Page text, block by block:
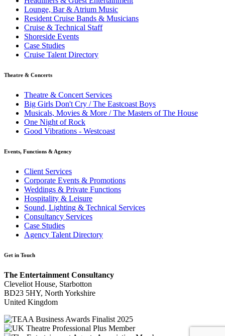
Lounge, Bar & Atrium Music
Resident Cruise Bands & Musicians
Cruise & Technical Staff
Shoreside Events
Case Studies
Cruise Talent Directory
Theatre & Concerts
Theatre & Concert Services
Big Girls Don't Cry / The Eastcoast Boys
Musicals, Movies & More / The Masters of The House
One Night of Rock
Good Vibrations - Westcoast
Events, Functions & Agency
Client Services
Corporate Events & Promotions
Weddings & Private Functions
Hospitality & Leisure
Sound, Lighting & Technical Services
Consultancy Services
Case Studies
Agency Talent Directory
Get in Touch
The Entertainment Consultancy
Cleveliot House, Starbotton
BD23 5HY, North Yorkshire
United Kingdom